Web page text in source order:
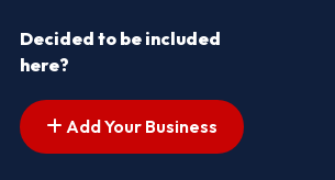
Decided to be included
here?
Add Your Business